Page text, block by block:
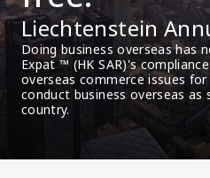
Liechtenstein
Doing business overseas has
Expat ™ (HK SAR)'s
overseas commerce issues
conduct business overseas
country.